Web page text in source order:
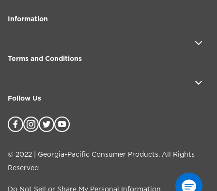
Information
Terms and Conditions
Follow Us
© 2022 | Georgia-Pacific Consumer Products. All Rights
Reserved
Do Not Sell or Share My Personal Information